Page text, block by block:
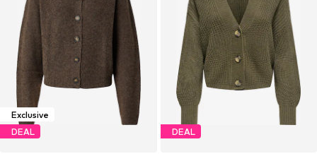
Exclusive
DEAL
DEAL